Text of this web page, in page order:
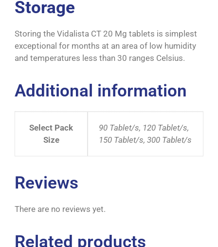
Storage
Storing the Vidalista CT 20 Mg tablets is simplest
exceptional for months at an area of low humidity
and temperatures less than 30 ranges Celsius.
Additional information
Select Pack
Size
90 Tablet/s, 120 Tablet/s,
150 Tablet/s, 300 Tablet/s
Reviews
There are no reviews yet.
Related products